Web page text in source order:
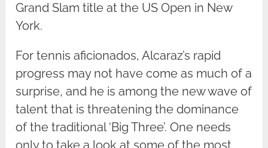
Grand Slam title at the US Open in New
York.
For tennis aficionados, Alcaraz’s rapid
progress may not have come as much of a
surprise, and he is among the new wave of
talent that is threatening the dominance
of the traditional ‘Big Three’. One needs
only to take a look at some of the most